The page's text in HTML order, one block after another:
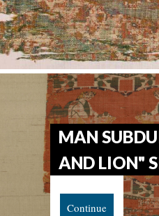
MAN
AND LION"
Continue